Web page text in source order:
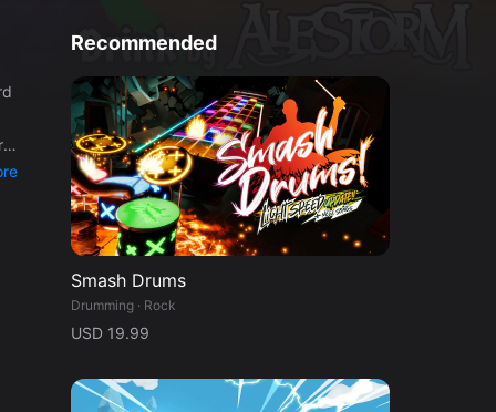
Recommended
Smash Drums
Drumming · Rock
USD 19.99